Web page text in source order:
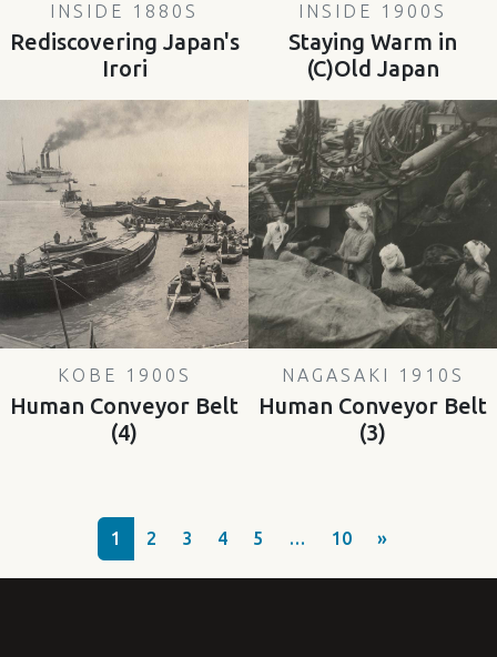
INSIDE 1880S
Rediscovering Japan's
Irori
INSIDE 1900S
Staying Warm in
(C)Old Japan
KOBE 1900S
Human Conveyor Belt
(4)
NAGASAKI 1910S
Human Conveyor Belt
(3)
1 2 3 4 5 … 10 »